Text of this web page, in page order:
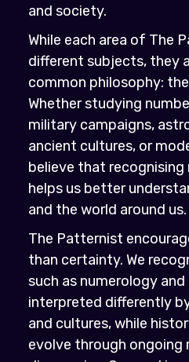
and society.
While each area of The
different subjects, they
common philosophy:
Whether studying
military campaigns,
ancient cultures, or
believe that
helps us better
and the world around us.
The Patternist
than certainty. We
such as numerology
interpreted differently
and cultures, while
evolve through ongoing